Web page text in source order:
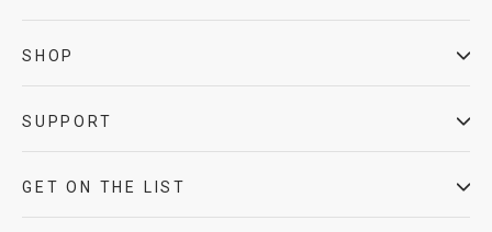
SHOP
SUPPORT
GET ON THE LIST